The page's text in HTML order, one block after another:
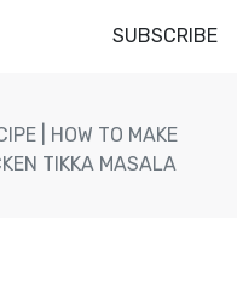
SUBSCRIBE
| HOW TO MAKE
TIKKA MASALA